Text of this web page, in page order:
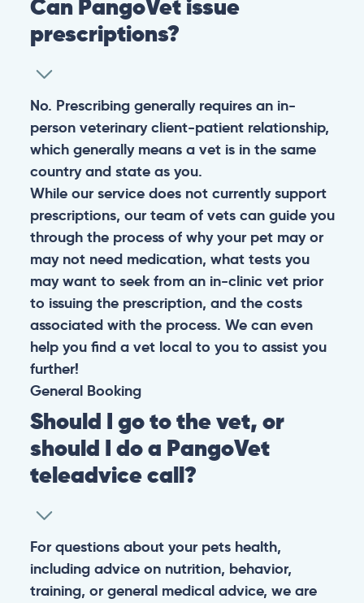
Can PangoVet issue
prescriptions?
No. Prescribing generally requires an in-
person veterinary client-patient relationship,
which generally means a vet is in the same
country and state as you.
While our service does not currently support
prescriptions, our team of vets can guide you
through the process of why your pet may or
may not need medication, what tests you
may want to seek from an in-clinic vet prior
to issuing the prescription, and the costs
associated with the process. We can even
help you find a vet local to you to assist you
further!
General Booking
Should I go to the vet, or
should I do a PangoVet
teleadvice call?
For questions about your pets health,
including advice on nutrition, behavior,
training, or general medical advice, we are